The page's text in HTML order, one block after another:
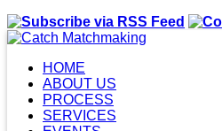
HOME
ABOUT US
PROCESS
SERVICES